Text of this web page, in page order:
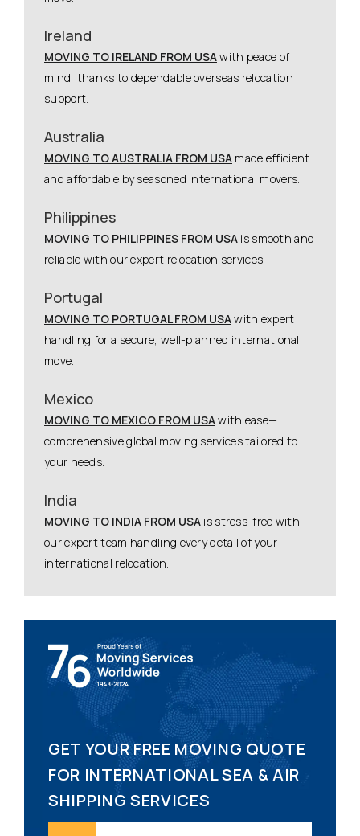
Ireland
MOVING TO IRELAND FROM USAwith peace of
mind, thanks to dependable overseas relocation
support.
Australia
MOVING TO AUSTRALIA FROM USA made efficient
and affordable by seasoned international movers.
Philippines
MOVING TO PHILIPPINES FROM USA is smooth and
reliable with our expert relocation services.
Portugal
MOVING TO PORTUGAL FROM USAwith expert
handling for a secure, well-planned international
move.
Mexico
MOVING TO MEXICO FROM USAwith ease—
comprehensive global moving services tailored to
your needs.
India
MOVING TO INDIA FROM USA is stress-free with
our expert team handling every detail of your
international relocation.
GET YOUR FREE MOVING QUOTE
FOR INTERNATIONAL SEA & AIR
SHIPPING SERVICES